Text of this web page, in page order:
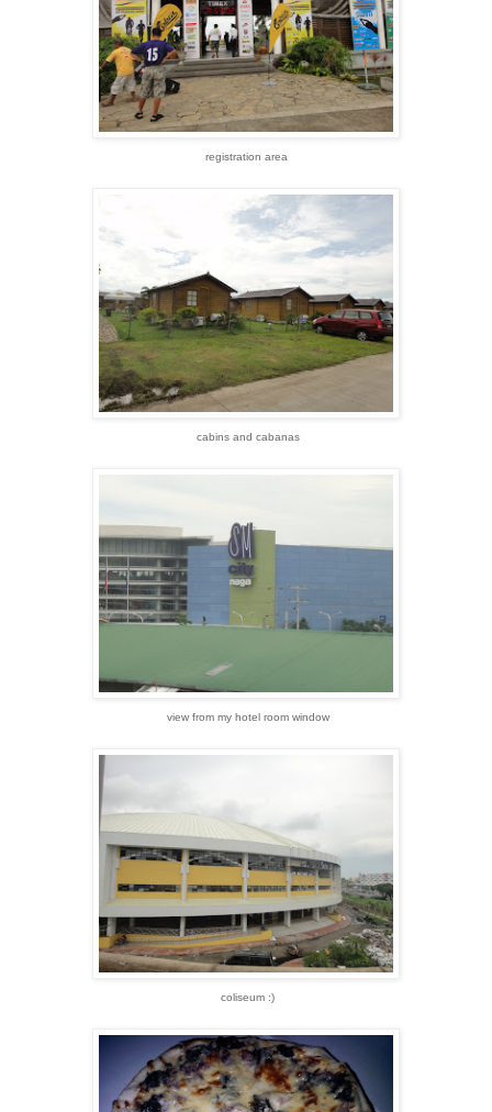
registration area
cabins and cabanas
view from my hotel room window
coliseum :)